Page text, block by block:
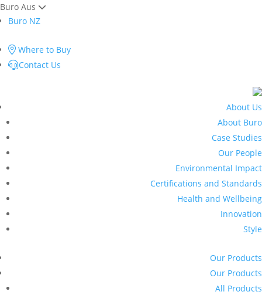
Buro Aus
Buro NZ
Where to Buy
Contact Us
About Us
About Buro
Case Studies
Our People
Environmental Impact
Certifications and Standards
Health and Wellbeing
Innovation
Style
Our Products
Our Products
All Products